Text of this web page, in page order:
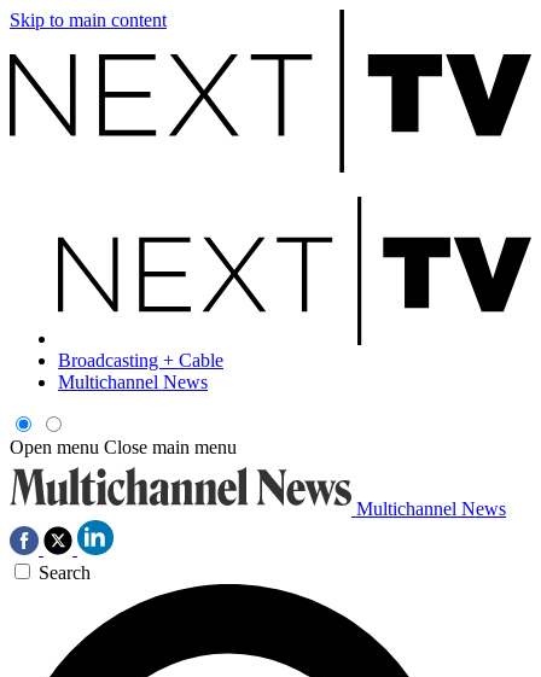
Skip to main content
Broadcasting + Cable
Multichannel News
Open menu Close main menu
Multichannel News
Search